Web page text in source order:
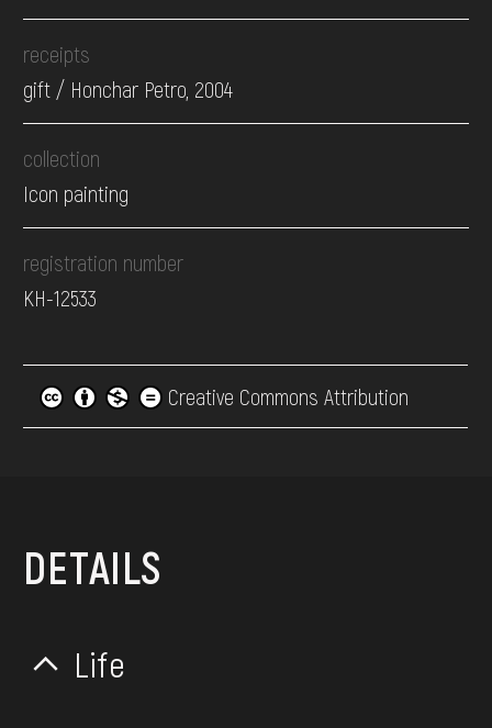
receipts
gift / Honchar Petro, 2004
collection
Icon painting
registration number
КН-12533
Creative Commons Attribution
DETAILS
Life